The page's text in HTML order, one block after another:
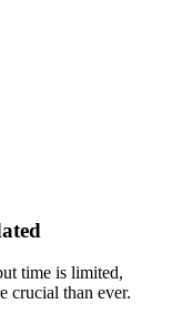
time is limited,
crucial than ever.